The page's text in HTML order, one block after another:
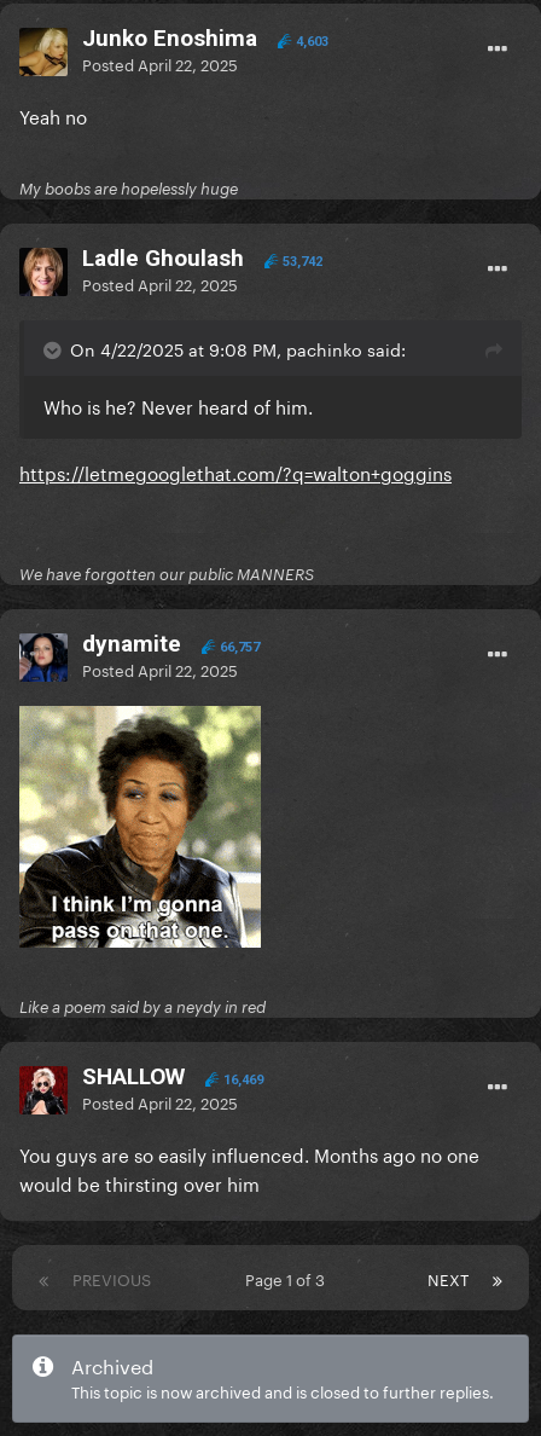
Junko Enoshima 4,603
Posted April 22, 2025
Yeah no
My boobs are hopelessly huge
Ladle Ghoulash 53,742
Posted April 22, 2025
On 4/22/2025 at 9:08 PM, pachinko said:
Who is he? Never heard of him.
https://letmegooglethat.com/?q=walton+goggins
We have forgotten our public MANNERS
dynamite 66,757
Posted April 22, 2025
Like a poem said by a neydy in red
SHALLOW 16,469
Posted April 22, 2025
You guys are so easily influenced. Months ago no one
would be thirsting over him
PREVIOUS NEXT
Page 1 of 3
Archived
This topic is now archived and is closed to further replies.